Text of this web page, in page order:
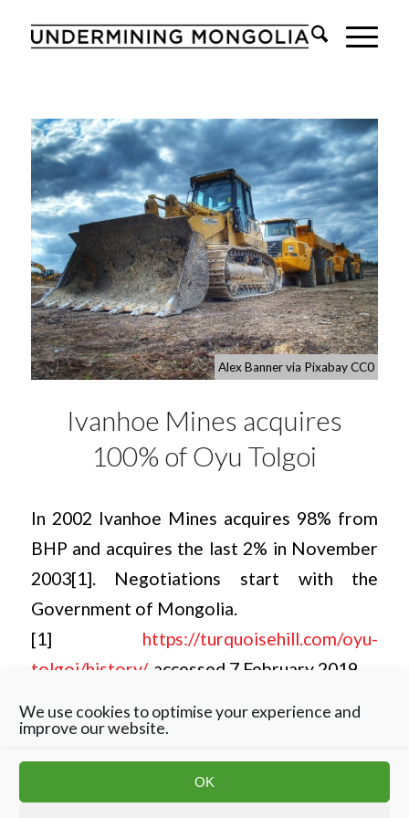
We use cookies to optimise your experience and
improve our website.
OK
Alex Banner via Pixabay CC0
Ivanhoe Mines acquires
100% of Oyu Tolgoi
In 2002 Ivanhoe Mines acquires 98% from
BHP and acquires the last 2% in November
2003[1]. Negotiations start with the
Government of Mongolia.
[1] https://turquoisehill.com/oyu-
tolgoi/history/, accessed 7 February 2019.